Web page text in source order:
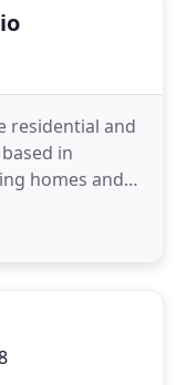
residential and
in
homes and
inviting. We
then we